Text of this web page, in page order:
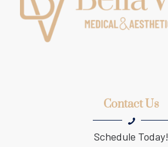
Contact Us
Schedule Today!